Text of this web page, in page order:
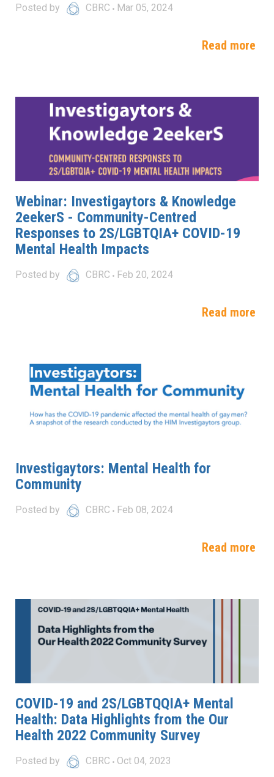
Posted by CBRC Mar 05, 2024
Read more
Webinar: Investigaytors & Knowledge
2eekerS - Community-Centred
Responses to 2S/LGBTQIA+ COVID-19
Mental Health Impacts
Posted by CBRC Feb 20, 2024
Read more
Investigaytors: Mental Health for
Community
Posted by CBRC Feb 08, 2024
Read more
COVID-19 and 2S/LGBTQQIA+ Mental
Health: Data Highlights from the Our
Health 2022 Community Survey
Posted by CBRC Oct 04, 2023